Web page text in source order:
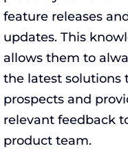
feature releases
updates. This
allows them to
the latest solutions
prospects and
relevant feedback
product team.